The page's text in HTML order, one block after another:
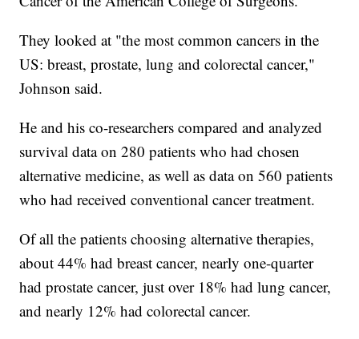
They looked at "the most common cancers in the
US: breast, prostate, lung and colorectal cancer,"
Johnson said.
He and his co-researchers compared and analyzed
survival data on 280 patients who had chosen
alternative medicine, as well as data on 560 patients
who had received conventional cancer treatment.
Of all the patients choosing alternative therapies,
about 44% had breast cancer, nearly one-quarter
had prostate cancer, just over 18% had lung cancer,
and nearly 12% had colorectal cancer.